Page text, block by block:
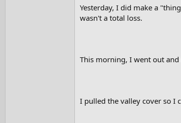
Yesterday, I did make a
wasn't a total loss.
This morning, I went out
I pulled the valley cover so I